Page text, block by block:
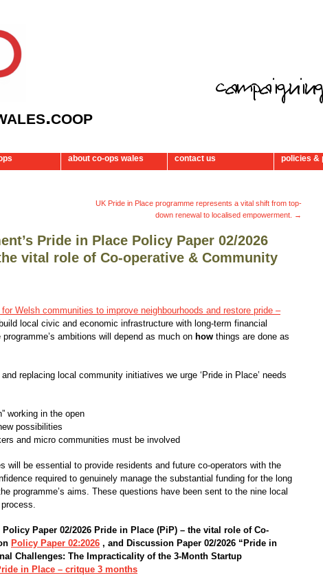
about co-ops wales contact us policies &
UK Pride in Place programme represents a vital shift from top-
down renewal to localised empowerment.
→
Pride in Place Policy Paper 02/2026
vital role of Co-operative & Community
Welsh communities to improve neighbourhoods and restore pride –
local civic and economic infrastructure with long-term financial
ambitions will depend as much on how things are done as
replacing local community initiatives we urge ‘Pride in Place’ needs
working in the open
possibilities
and micro communities must be involved
will be essential to provide residents and future co-operators with the
required to genuinely manage the substantial funding for the long
programme’s aims. These questions have been sent to the nine local
Policy Paper 02/2026 Pride in Place (PiP) – the vital role of Co-
Policy Paper 02:2026 , and Discussion Paper 02/2026 “Pride in
Challenges: The Impracticality of the 3-Month Startup
in Place – critque 3 months